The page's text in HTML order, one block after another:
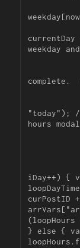
var
var
weekday
complete.
"today");
hours
var
var
iDay++) {
curPostID
} else {